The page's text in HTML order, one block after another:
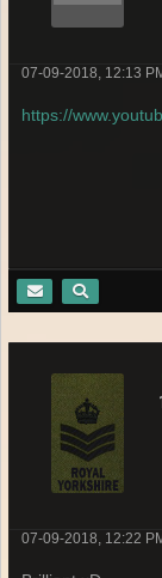
07-09-2018, 12:13
https://
07-09-2018, 12:22